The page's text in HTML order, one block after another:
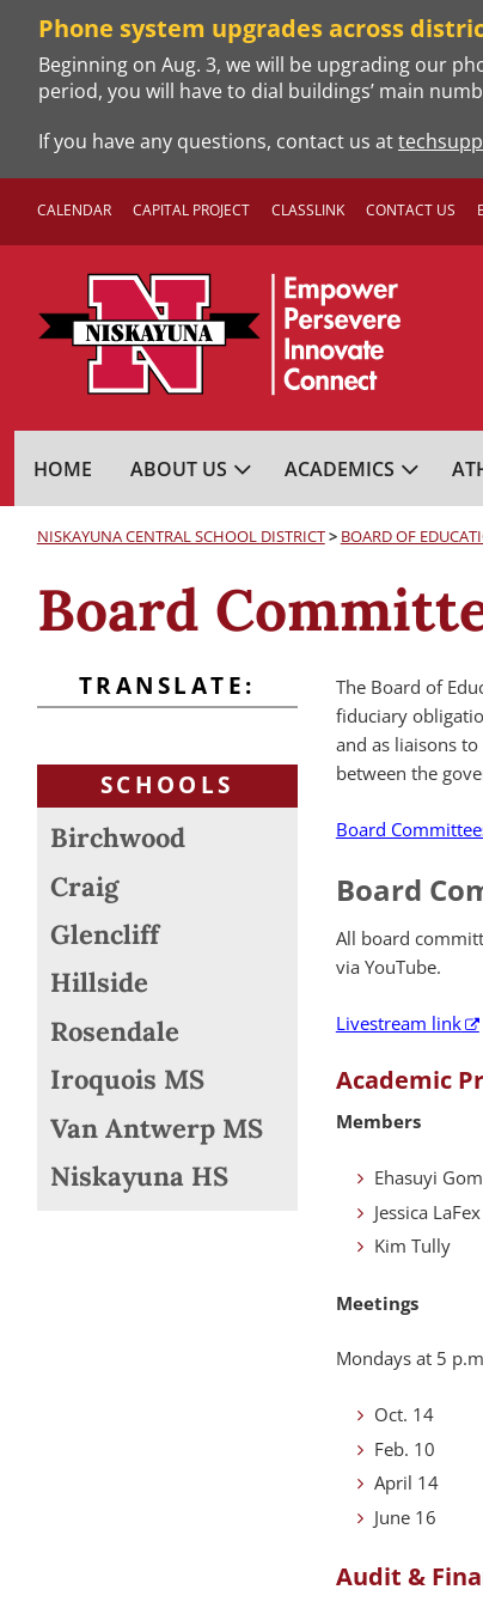
content
Phone system upgrades across
Beginning on Aug. 3, we will be upgrading our
period, you will have to dial buildings’ main
If you have any questions, contact us at
CALENDAR CAPITAL PROJECT CLASSLINK CONTACT US
NISKAYUNA
HOME ABOUT US ACADEMICS
NISKAYUNA CENTRAL SCHOOL DISTRICT> BOARD OF
Board
TRANSLATE:
SCHOOLS
Birchwood
Craig
Glencliff
Hillside
Rosendale
Iroquois MS
Van Antwerp MS
Niskayuna HS
The Board of
fiduciary
and as liaisons
between the
Board
Board
All board
via YouTube.
Livestream link
Academic
Members
Ehasuyi
Jessica LaFex
Kim Tully
Meetings
Mondays at 5
Oct. 14
Feb. 10
April 14
June 16
Audit &